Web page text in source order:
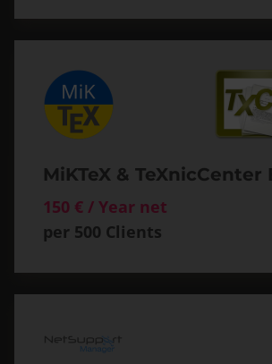
MiKTeX & TeXnicCenter
150 € / Year net
per 500 Clients